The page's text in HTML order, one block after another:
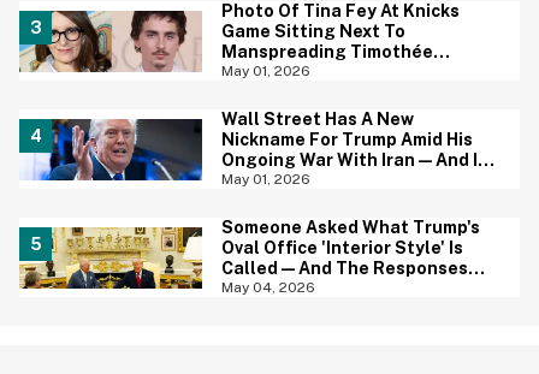
Photo Of Tina Fey At Knicks
Game Sitting Next To
Manspreading Timothée
Chalamet Goes Viral—And Here
May 01, 2026
Wall Street Has A New
Nickname For Trump Amid His
Ongoing War With Iran—And It's
Hilariously Brutal
May 01, 2026
Someone Asked What Trump's
Oval Office 'Interior Style' Is
Called—And The Responses
Are Hilariously Brutal
May 04, 2026